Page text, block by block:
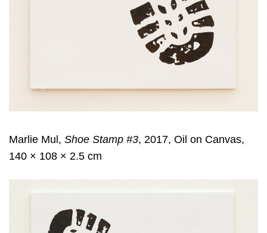
Marlie Mul, Shoe Stamp #3, 2017, Oil on Canvas,
140 × 108 × 2.5 cm